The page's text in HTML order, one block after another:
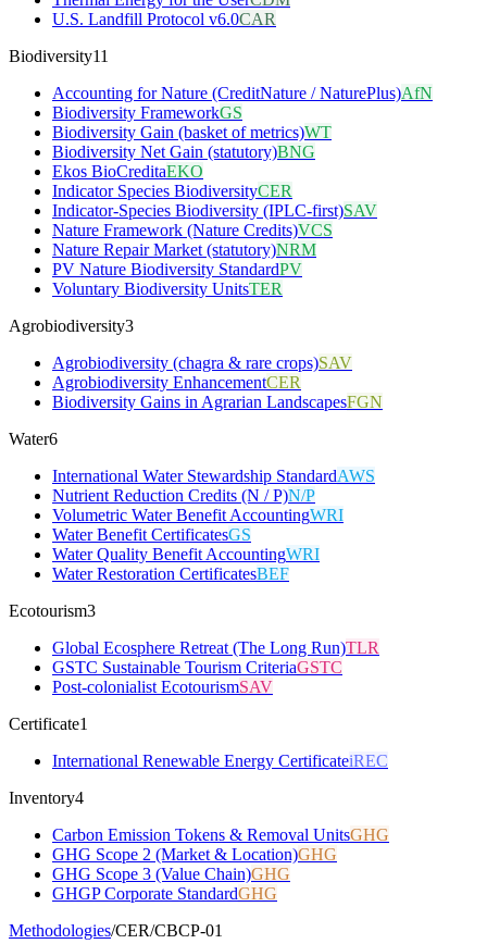
U.S. Landfill Protocol v6.0CAR
Biodiversity11
Accounting for Nature (CreditNature / NaturePlus)AfN
Biodiversity FrameworkGS
Biodiversity Gain (basket of metrics)WT
Biodiversity Net Gain (statutory)BNG
Ekos BioCreditaEKO
Indicator Species BiodiversityCER
Indicator-Species Biodiversity (IPLC-first)SAV
Nature Framework (Nature Credits)VCS
Nature Repair Market (statutory)NRM
PV Nature Biodiversity StandardPV
Voluntary Biodiversity UnitsTER
Agrobiodiversity3
Agrobiodiversity (chagra & rare crops)SAV
Agrobiodiversity EnhancementCER
Biodiversity Gains in Agrarian LandscapesFGN
Water6
International Water Stewardship StandardAWS
Nutrient Reduction Credits (N / P)N/P
Volumetric Water Benefit AccountingWRI
Water Benefit CertificatesGS
Water Quality Benefit AccountingWRI
Water Restoration CertificatesBEF
Ecotourism3
Global Ecosphere Retreat (The Long Run)TLR
GSTC Sustainable Tourism CriteriaGSTC
Post-colonialist EcotourismSAV
Certificate1
International Renewable Energy CertificateiREC
Inventory4
Carbon Emission Tokens & Removal UnitsGHG
GHG Scope 2 (Market & Location)GHG
GHG Scope 3 (Value Chain)GHG
GHGP Corporate StandardGHG
Methodologies/CER/CBCP-01